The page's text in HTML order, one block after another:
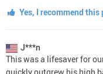
Yes, I recommend this
J***n
This was a lifesaver for